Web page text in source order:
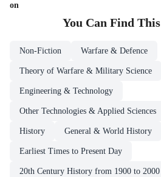
on
You Can Find This
Non-Fiction Warfare & Defence
Theory of Warfare & Military Science
Engineering & Technology
Other Technologies & Applied Sciences
History General & World History
Earliest Times to Present Day
20th Century History from 1900 to 2000